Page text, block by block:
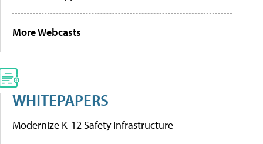
More Webcasts
WHITEPAPERS
Modernize K-12 Safety Infrastructure